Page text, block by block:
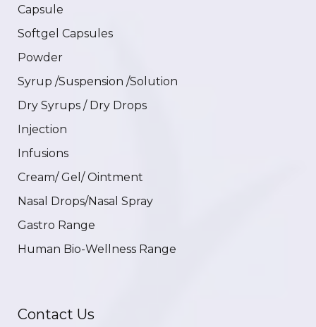
Capsule
Softgel Capsules
Powder
Syrup /Suspension /Solution
Dry Syrups / Dry Drops
Injection
Infusions
Cream/ Gel/ Ointment
Nasal Drops/Nasal Spray
Gastro Range
Human Bio-Wellness Range
Contact Us